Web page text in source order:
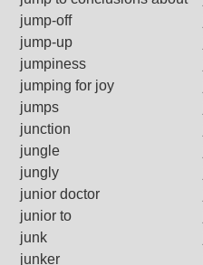
jump-off
jump-up
jumpiness
jumping for joy
jumps
junction
jungle
jungly
junior doctor
junior to
junk
junker